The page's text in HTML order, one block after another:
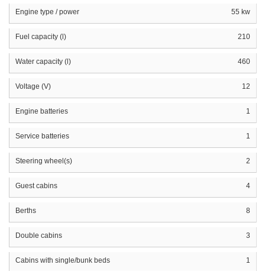
Engine type / power 55 kw
Fuel capacity (l) 210
Water capacity (l) 460
Voltage (V) 12
Engine batteries 1
Service batteries 1
Steering wheel(s) 2
Guest cabins 4
Berths 8
Double cabins 3
Cabins with single/bunk beds 1